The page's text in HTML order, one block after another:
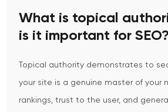
What is topical
is it important for SEO?
Topical authority demonstrates to
your site is a genuine master of your
rankings, trust to the user, and